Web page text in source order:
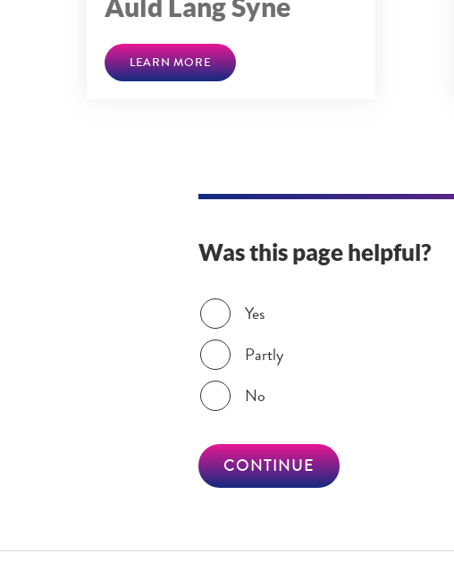
Auld Lang Syne
LEARN MORE
Was this page helpful?
Was this page helpful?
Yes
Partly
No
CONTINUE